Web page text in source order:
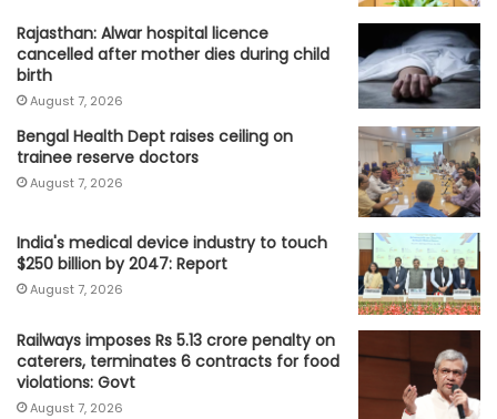
Rajasthan: Alwar hospital licence
cancelled after mother dies during child
birth
August 7, 2026
Bengal Health Dept raises ceiling on
trainee reserve doctors
August 7, 2026
India's medical device industry to touch
$250 billion by 2047: Report
August 7, 2026
Railways imposes Rs 5.13 crore penalty on
caterers, terminates 6 contracts for food
violations: Govt
August 7, 2026